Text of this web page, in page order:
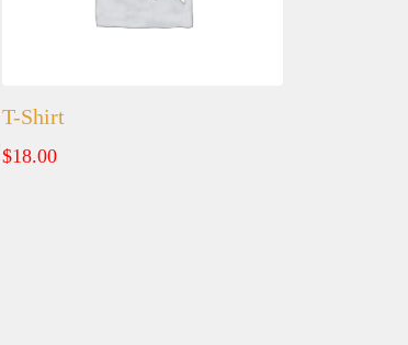
T-Shirt
$18.00